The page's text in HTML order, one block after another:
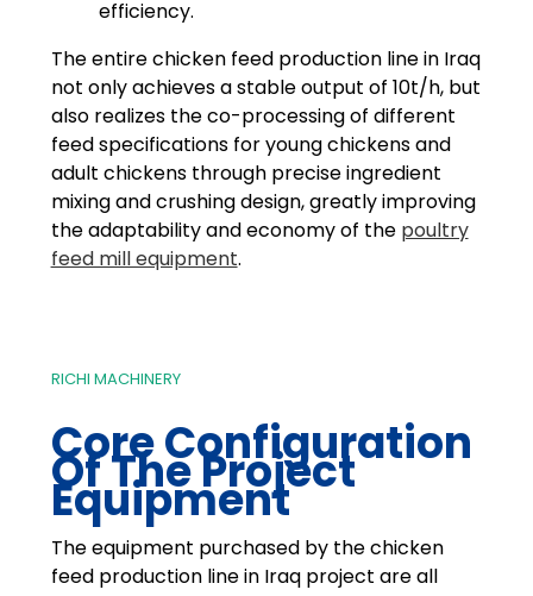
efficiency.
The entire chicken feed production line in Iraq
not only achieves a stable output of 10t/h, but
also realizes the co-processing of different
feed specifications for young chickens and
adult chickens through precise ingredient
mixing and crushing design, greatly improving
the adaptability and economy of the poultry
feed mill equipment.
RICHI MACHINERY
Core Configuration
Of The Project
Equipment
The equipment purchased by the chicken
feed production line in Iraq project are all